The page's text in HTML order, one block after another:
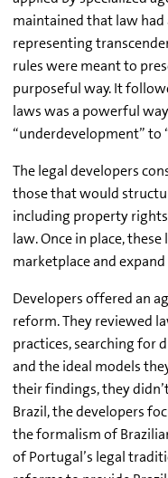
maintained that law had
representing
rules were meant to
purposeful way. It
laws was a powerful
“underdevelopment” to
The legal developers
those that would
including property
law. Once in place,
marketplace and
Developers offered an
reform. They reviewed
practices, searching for
and the ideal models
their findings, they
Brazil, the developers
the formalism of
of Portugal’s legal